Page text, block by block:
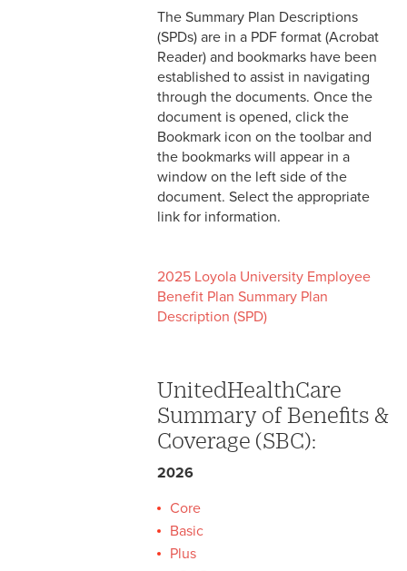
HIPAA - Health Insurance
Portability & Accountability
Act of 1996
Open Enrollment
Plan Provider Contact
Information
Self-Funded Plan
The Summary Plan Descriptions
(SPDs) are in a PDF format (Acrobat
Reader) and bookmarks have been
established to assist in navigating
through the documents. Once the
document is opened, click the
Bookmark icon on the toolbar and
the bookmarks will appear in a
window on the left side of the
document. Select the appropriate
link for information.
2025 Loyola University Employee
Benefit Plan Summary Plan
Description (SPD)
UnitedHealthCare
Summary of Benefits &
Coverage (SBC):
2026
Core
Basic
Plus